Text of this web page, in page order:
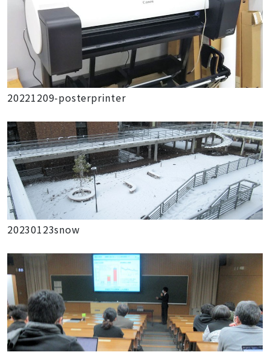
20221209-posterprinter
20230123snow